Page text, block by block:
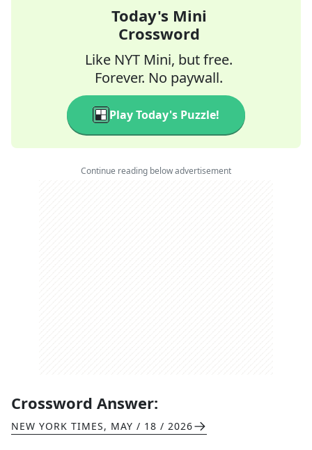
Today's Mini
Crossword
Like NYT Mini, but free.
Forever. No paywall.
Play Today's Puzzle!
Continue reading below advertisement
Crossword Answer:
NEW YORK TIMES, MAY / 18 / 2026